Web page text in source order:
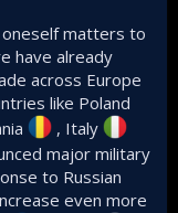
matters to
have already
across Europe
like Poland
, Italy
major military
to Russian
even more